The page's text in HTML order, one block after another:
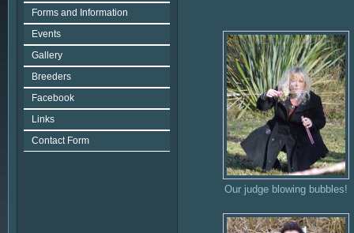
Forms and Information
Events
Gallery
Breeders
Facebook
Links
Contact Form
Our judge blowing bubbles!